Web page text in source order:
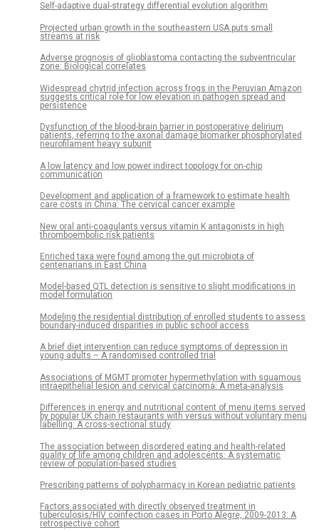
Self-adaptive dual-strategy differential evolution algorithm
Projected urban growth in the southeastern USA puts small
streams at risk
Adverse prognosis of glioblastoma contacting the subventricular
zone: Biological correlates
Widespread chytrid infection across frogs in the Peruvian Amazon
suggests critical role for low elevation in pathogen spread and
persistence
Dysfunction of the blood-brain barrier in postoperative delirium
patients, referring to the axonal damage biomarker phosphorylated
neurofilament heavy subunit
A low latency and low power indirect topology for on-chip
communication
Development and application of a framework to estimate health
care costs in China: The cervical cancer example
New oral anti-coagulants versus vitamin K antagonists in high
thromboembolic risk patients
Enriched taxa were found among the gut microbiota of
centenarians in East China
Model-based QTL detection is sensitive to slight modifications in
model formulation
Modeling the residential distribution of enrolled students to assess
boundary-induced disparities in public school access
A brief diet intervention can reduce symptoms of depression in
young adults – A randomised controlled trial
Associations of MGMT promoter hypermethylation with squamous
intraepithelial lesion and cervical carcinoma: A meta-analysis
Differences in energy and nutritional content of menu items served
by popular UK chain restaurants with versus without voluntary menu
labelling: A cross-sectional study
The association between disordered eating and health-related
quality of life among children and adolescents: A systematic
review of population-based studies
Prescribing patterns of polypharmacy in Korean pediatric patients
Factors associated with directly observed treatment in
tuberculosis/HIV coinfection cases in Porto Alegre, 2009-2013: A
retrospective cohort